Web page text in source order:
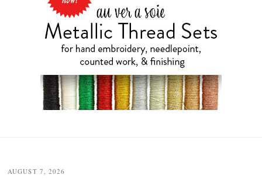
navigation
AUGUST 7, 2026